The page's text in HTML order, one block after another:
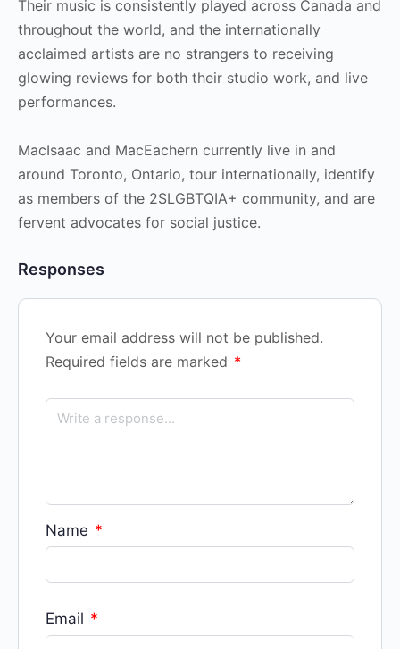
Their music is consistently played across Canada and
throughout the world, and the internationally
acclaimed artists are no strangers to receiving
glowing reviews for both their studio work, and live
performances.
MacIsaac and MacEachern currently live in and
around Toronto, Ontario, tour internationally, identify
as members of the 2SLGBTQIA+ community, and are
fervent advocates for social justice.
Responses
Your email address will not be published.
Required fields are marked *
Name *
Email *